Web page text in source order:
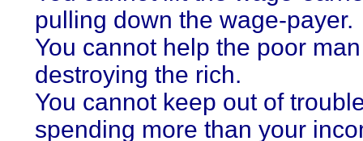
pulling down the wage-payer.
You cannot help the poor
destroying the rich.
You cannot keep out of
spending more than your